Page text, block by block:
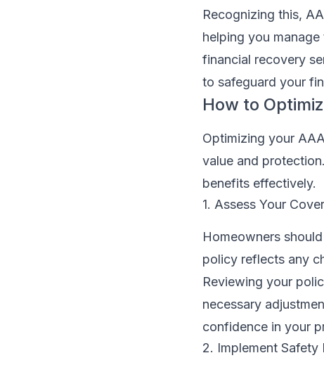
Recognizing this,
helping you
financial recovery
to safeguard your
How to
Optimizing your
value and
benefits effectively.
1. Assess Your
Homeowners
policy reflects any
Reviewing your
necessary
confidence in your
2. Implement Safety